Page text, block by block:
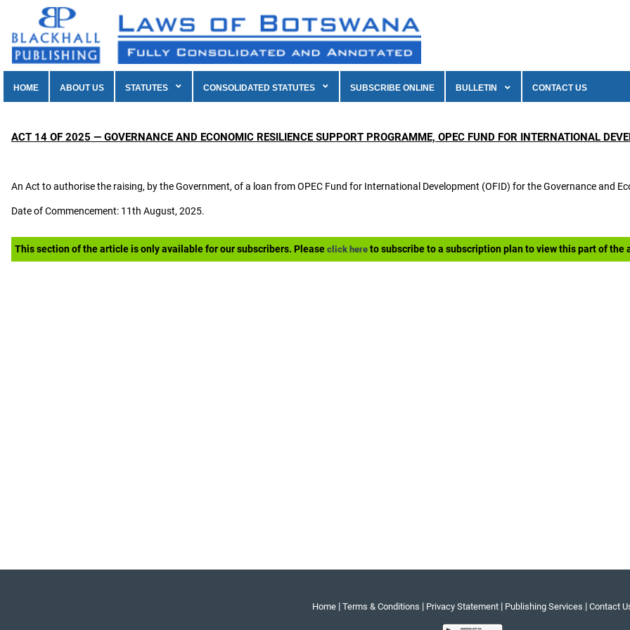
HOME ABOUT US STATUTES CONSOLIDATED STATUTES SUBSCRIBE ONLINE BULLETIN CONTACT US
ACT 14 OF 2025 — GOVERNANCE AND ECONOMIC RESILIENCE SUPPORT PROGRAMME, OPEC FUND FOR INTERNATIONAL
An Act to authorise the raising, by the Government, of a loan from OPEC Fund for International Development (OFID) for the Governance and
Date of Commencement: 11th August, 2025.
This section of the article is only available for our subscribers. Please click here to subscribe to a subscription plan to view this part of the
Home | Terms & Conditions | Privacy Statement | Publishing Services | Contact